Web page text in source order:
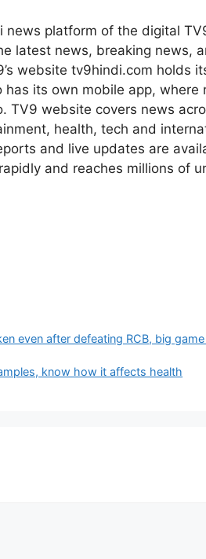
news platform of the digital
latest news, breaking news,
website tv9hindi.com holds
its own mobile app, where
TV9 website covers news
health, tech and
and live updates are
and reaches millions of
even after defeating RCB, big
know how it affects health